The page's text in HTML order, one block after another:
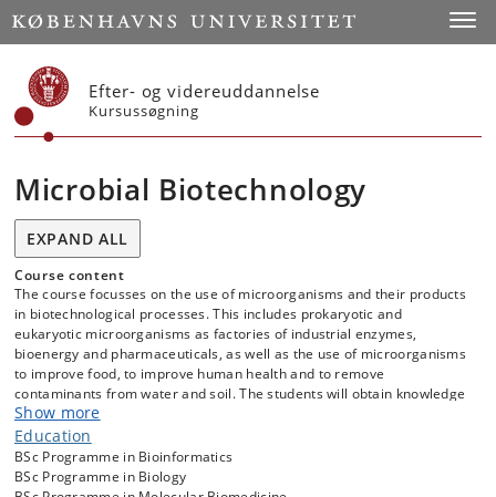
Start
Efter- og videreuddannelse
Kursussøgning
Microbial Biotechnology
EXPAND ALL
Course content
The course focusses on the use of microorganisms and their products
in biotechnological processes. This includes prokaryotic and
eukaryotic microorganisms as factories of industrial enzymes,
bioenergy and pharmaceuticals, as well as the use of microorganisms
to improve food, to improve human health and to remove
contaminants from water and soil. The students will obtain knowledge
on the methods used to improve microbial strains, products and
processes in biotechnology. In addition, we will introduce to innovation
processes as students develop and pitch their own idea relevant to
microbial biotechnology. The course includes visits from and to
industries in the Copenhagen area working with microbial
Show more
Education
BSc Programme in Bioinformatics
BSc Programme in Biology